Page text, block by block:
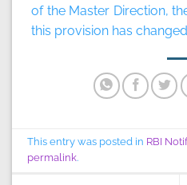
of the Master Direction,
this provision has changed
This entry was posted in RBI
permalink.